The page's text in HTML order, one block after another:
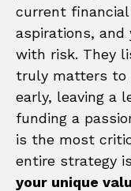
current
aspirations, and
with risk. They
truly matters to
early, leaving a
funding a
is the most
entire strategy
your unique